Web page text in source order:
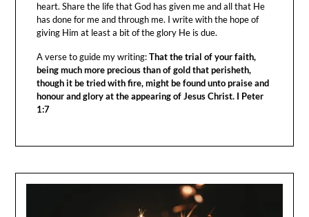
heart. Share the life that God has given me and all that He
has done for me and through me. I write with the hope of
giving Him at least a bit of the glory He is due.
A verse to guide my writing:That the trial of your faith,
being much more precious than of gold that perisheth,
though it be tried with fire, might be found unto praise and
honour and glory at the appearing of Jesus Christ. I Peter
1:7